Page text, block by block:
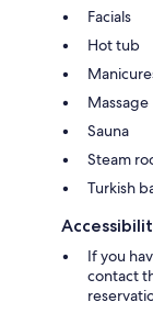
Facials
Hot tub
Massage
Sauna
Steam
Turkish
If you
contact